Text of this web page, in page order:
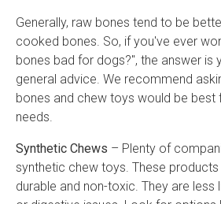
Generally, raw bones tend to be
cooked bones. So, if you've ever
bones bad for dogs?", the answer is
general advice. We recommend
bones and chew toys would be best
needs.
Synthetic Chews – Plenty of
synthetic chew toys. These
durable and non-toxic. They are less